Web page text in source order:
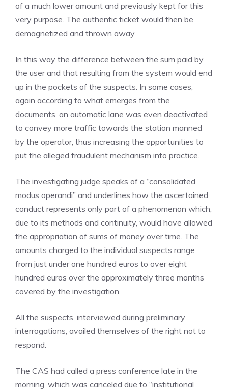
of a much lower amount and previously kept for this
very purpose. The authentic ticket would then be
demagnetized and thrown away.
In this way the difference between the sum paid by
the user and that resulting from the system would end
up in the pockets of the suspects. In some cases,
again according to what emerges from the
documents, an automatic lane was even deactivated
to convey more traffic towards the station manned
by the operator, thus increasing the opportunities to
put the alleged fraudulent mechanism into practice.
The investigating judge speaks of a “consolidated
modus operandi” and underlines how the ascertained
conduct represents only part of a phenomenon which,
due to its methods and continuity, would have allowed
the appropriation of sums of money over time. The
amounts charged to the individual suspects range
from just under one hundred euros to over eight
hundred euros over the approximately three months
covered by the investigation.
All the suspects, interviewed during preliminary
interrogations, availed themselves of the right not to
respond.
The CAS had called a press conference late in the
morning, which was canceled due to “institutional